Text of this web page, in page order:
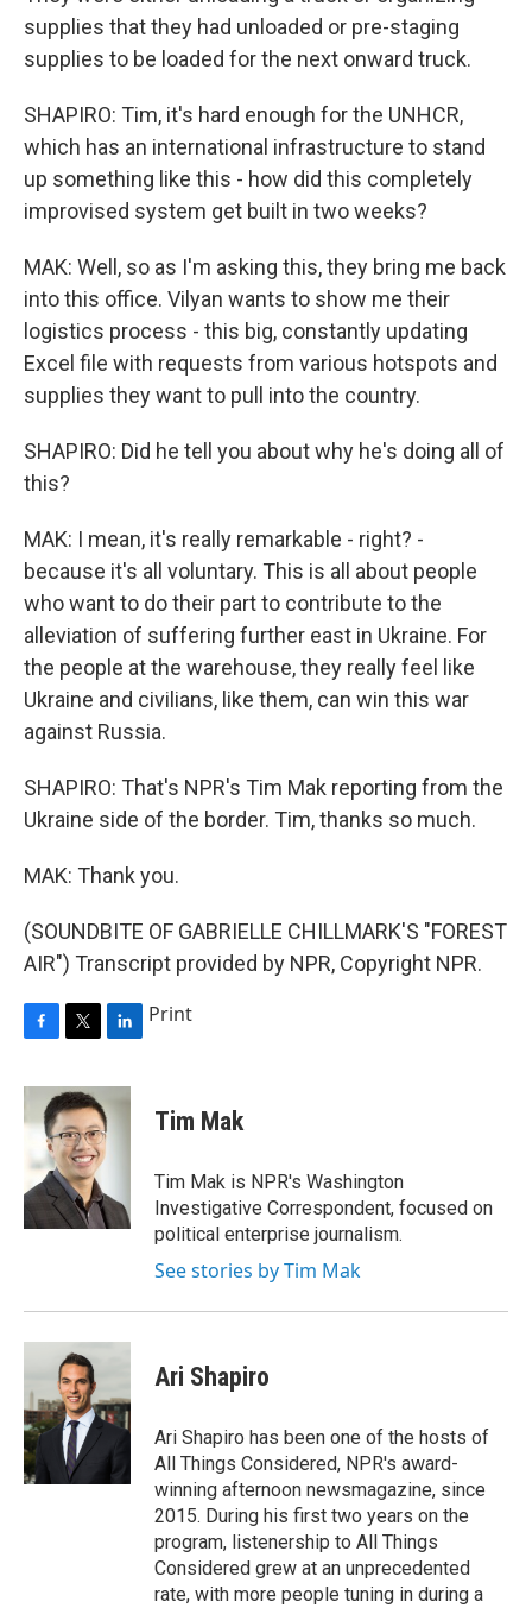
supplies that they had unloaded or pre-staging
supplies to be loaded for the next onward truck.
SHAPIRO: Tim, it's hard enough for the UNHCR,
which has an international infrastructure to stand
up something like this - how did this completely
improvised system get built in two weeks?
MAK: Well, so as I'm asking this, they bring me back
into this office. Vilyan wants to show me their
logistics process - this big, constantly updating
Excel file with requests from various hotspots and
supplies they want to pull into the country.
SHAPIRO: Did he tell you about why he's doing all of
this?
MAK: I mean, it's really remarkable - right? -
because it's all voluntary. This is all about people
who want to do their part to contribute to the
alleviation of suffering further east in Ukraine. For
the people at the warehouse, they really feel like
Ukraine and civilians, like them, can win this war
against Russia.
SHAPIRO: That's NPR's Tim Mak reporting from the
Ukraine side of the border. Tim, thanks so much.
MAK: Thank you.
(SOUNDBITE OF GABRIELLE CHILLMARK'S "FOREST
AIR") Transcript provided by NPR, Copyright NPR.
c
b
o
o
k
i
t
t
e
r
n
k
e
n
Print
Tim Mak
Tim Mak is NPR's Washington
Investigative Correspondent, focused on
political enterprise journalism.
See stories by Tim Mak
Ari Shapiro
Ari Shapiro has been one of the hosts of
All Things Considered, NPR's award-
winning afternoon newsmagazine, since
2015. During his first two years on the
program, listenership to All Things
Considered grew at an unprecedented
rate, with more people tuning in during a